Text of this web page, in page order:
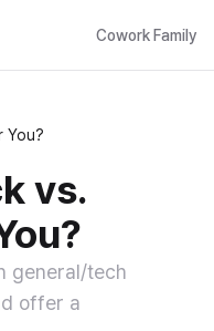
Cowork Family
You?
vs.
general/tech
offer a